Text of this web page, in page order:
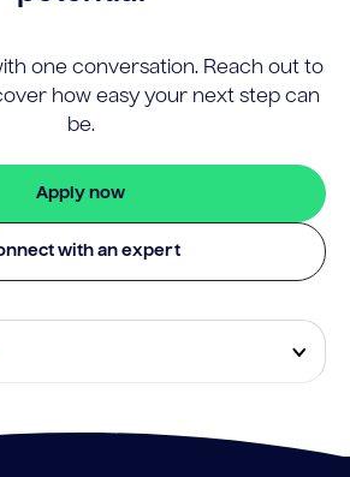
one conversation. Reach out to
how easy your next step can
be.
Apply now
with an expert
to all applicants. Fees, terms and